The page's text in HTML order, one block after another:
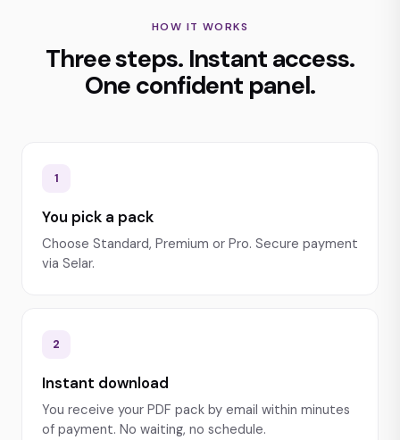
HOW IT WORKS
Three steps. Instant access.
One confident panel.
1
You pick a pack
Choose Standard, Premium or Pro. Secure payment
via Selar.
2
Instant download
You receive your PDF pack by email within minutes
of payment. No waiting, no schedule.